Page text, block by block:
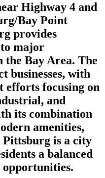
Highway 4 and
Bay Point
provides
major
the Bay Area. The
businesses, with
efforts focusing on
and
its combination
amenities,
is a city
a balanced